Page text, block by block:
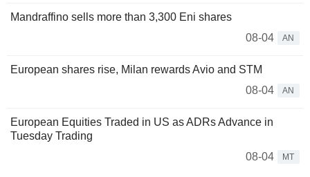
Mandraffino sells more than 3,300 Eni shares
08-04
AN
European shares rise, Milan rewards Avio and STM
08-04
AN
European Equities Traded in US as ADRs Advance in
Tuesday Trading
08-04
MT